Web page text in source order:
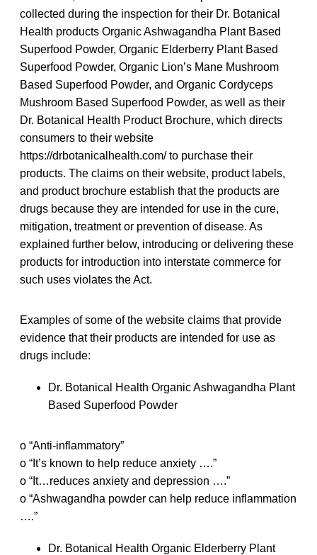
collected during the inspection for their Dr. Botanical
Health products Organic Ashwagandha Plant Based
Superfood Powder, Organic Elderberry Plant Based
Superfood Powder, Organic Lion’s Mane Mushroom
Based Superfood Powder, and Organic Cordyceps
Mushroom Based Superfood Powder, as well as their
Dr. Botanical Health Product Brochure, which directs
consumers to their website
https://drbotanicalhealth.com/ to purchase their
products. The claims on their website, product labels,
and product brochure establish that the products are
drugs because they are intended for use in the cure,
mitigation, treatment or prevention of disease. As
explained further below, introducing or delivering these
products for introduction into interstate commerce for
such uses violates the Act.
Examples of some of the website claims that provide
evidence that their products are intended for use as
drugs include:
Dr. Botanical Health Organic Ashwagandha Plant
Based Superfood Powder
o “Anti-inflammatory”
o “It’s known to help reduce anxiety ….”
o “It…reduces anxiety and depression ….”
o “Ashwagandha powder can help reduce inflammation
….”
Dr. Botanical Health Organic Elderberry Plant